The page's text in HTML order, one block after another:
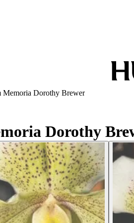
Memoria Dorothy Brewer
Dorothy